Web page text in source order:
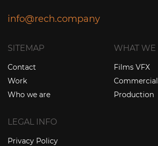
info@rech.company
SITEMAP
Contact
Work
Who we are
WHAT WE
Films VFX
Production
LEGAL INFO
Privacy Policy